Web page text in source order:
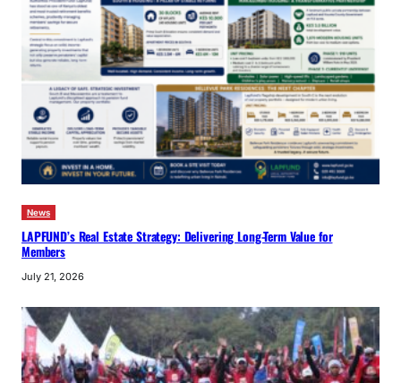
News
LAPFUND’s Real Estate Strategy: Delivering Long-Term Value for
Members
July 21, 2026